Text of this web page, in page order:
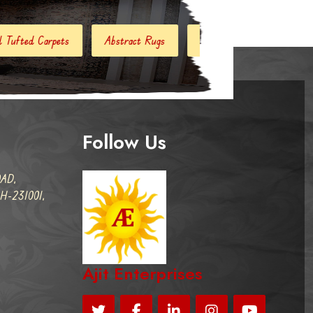
Rugs Handloom Carpets Hand Woven Kilim
231001,
Follow Us
Ajit Enterprises